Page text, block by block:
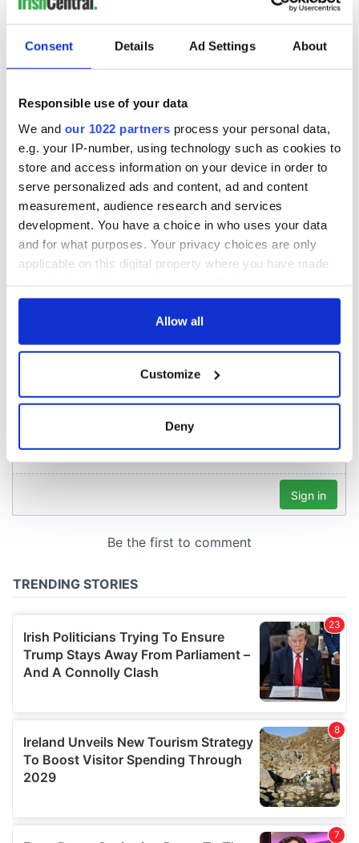
Consent Details Ad Settings About
Responsible use of your data
We and our 1022 partners process your personal data,
e.g. your IP-number, using technology such as cookies to
store and access information on your device in order to
serve personalized ads and content, ad and content
measurement, audience research and services
development. You have a choice in who uses your data
and for what purposes. Your privacy choices are only
applicable on this digital property where you have made
any time from the Cookie Declaration or by clicking on
Collect information about your geographical
location which can be accurate to within several
Find out more about how your personal data is processed
We use cookies to personalise content and ads, to
We also share information about your use of our site with
provided to them or that they’ve collected from your use
of their services.
Allow all
Customize
Deny
READ NEXT
The London Jew
gave his life
for Ireland during
Easter 1916
All was changed -
but who are those
"vivid faces" in
Yeats' Easter
1916?
Ned Kelliher, the
jarvey of Tralee
COMMENTS